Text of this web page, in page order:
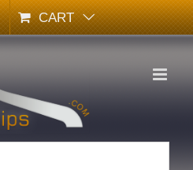
CART